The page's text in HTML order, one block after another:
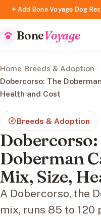
✦ Add Bone Voyage Dog
BoneVoyage
Home/Breeds & Adoption/
Dobercorso: The
Health and Cost
Breeds & Adoption
Dobercorso:
Doberman
Mix, Size,
A Dobercorso, the
mix, runs 85 to 120